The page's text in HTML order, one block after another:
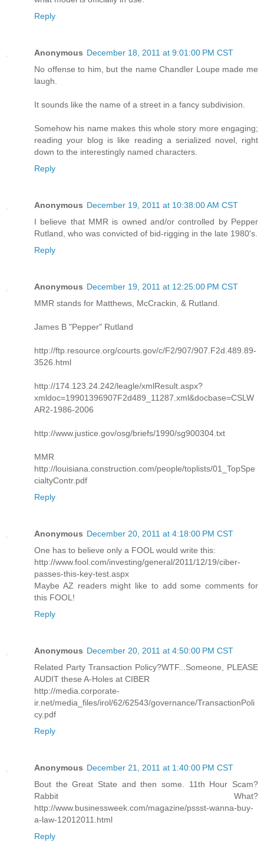
Reply
Anonymous December 18, 2011 at 9:01:00 PM CST
No offense to him, but the name Chandler Loupe made me
laugh.
It sounds like the name of a street in a fancy subdivision.
Somehow his name makes this whole story more engaging;
reading your blog is like reading a serialized novel, right
down to the interestingly named characters.
Reply
Anonymous December 19, 2011 at 10:38:00 AM CST
I believe that MMR is owned and/or controlled by Pepper
Rutland, who was convicted of bid-rigging in the late 1980's.
Reply
Anonymous December 19, 2011 at 12:25:00 PM CST
MMR stands for Matthews, McCrackin, & Rutland.
James B "Pepper" Rutland
http://ftp.resource.org/courts.gov/c/F2/907/907.F2d.489.89-
3526.html
http://174.123.24.242/leagle/xmlResult.aspx?
xmldoc=19901396907F2d489_11287.xml&docbase=CSLW
AR2-1986-2006
http://www.justice.gov/osg/briefs/1990/sg900304.txt
MMR
http://louisiana.construction.com/people/toplists/01_TopSpe
cialtyContr.pdf
Reply
Anonymous December 20, 2011 at 4:18:00 PM CST
One has to believe only a FOOL would write this:
http://www.fool.com/investing/general/2011/12/19/ciber-
passes-this-key-test.aspx
Maybe AZ readers might like to add some comments for
this FOOL!
Reply
Anonymous December 20, 2011 at 4:50:00 PM CST
Related Party Transaction Policy?WTF...Someone, PLEASE
AUDIT these A-Holes at CIBER
http://media.corporate-
ir.net/media_files/irol/62/62543/governance/TransactionPoli
cy.pdf
Reply
Anonymous December 21, 2011 at 1:40:00 PM CST
Bout the Great State and then some. 11th Hour Scam?
Rabbit What?
http://www.businessweek.com/magazine/pssst-wanna-buy-
a-law-12012011.html
Reply